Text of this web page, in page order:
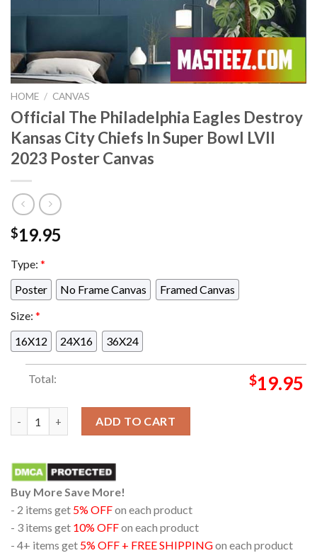
HOME / CANVAS
Official The Philadelphia Eagles Destroy
Kansas City Chiefs In Super Bowl LVII
2023 Poster Canvas
$19.95
Type: *
Poster
No Frame Canvas
Framed Canvas
Size: *
16X12
24X16 36X24
Total: $19.95
ADD TO CART
Buy More Save More!
- 2 items get 5% OFFon each product
- 3 items get 10% OFFon each product
- 4+ items get 5% OFF + FREE SHIPPINGon each product